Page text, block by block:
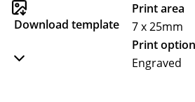
Download template
Print area
7 x 25mm
Print
Engraved